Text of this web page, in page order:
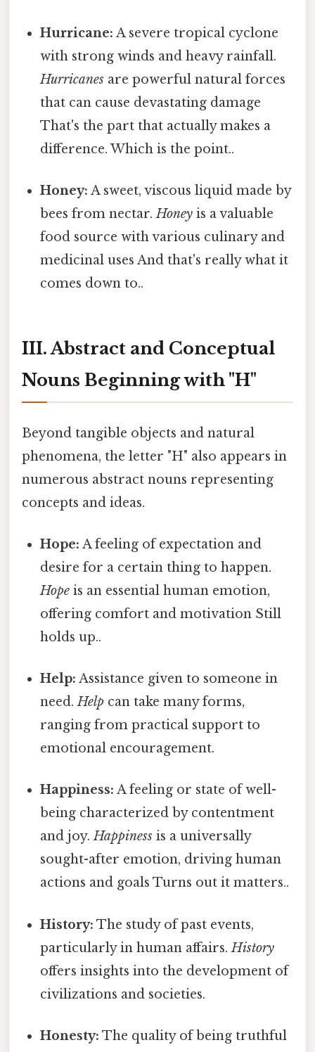
Hurricane: A severe tropical cyclone
with strong winds and heavy rainfall.
Hurricanes are powerful natural forces
that can cause devastating damage
That's the part that actually makes a
difference. Which is the point..
Honey: A sweet, viscous liquid made by
bees from nectar.Honey is a valuable
food source with various culinary and
medicinal uses And that's really what it
comes down to..
III. Abstract and Conceptual
Nouns Beginning with "H"
Beyond tangible objects and natural
phenomena, the letter "H" also appears in
numerous abstract nouns representing
concepts and ideas.
Hope: A feeling of expectation and
desire for a certain thing to happen.
Hope is an essential human emotion,
offering comfort and motivation Still
holds up..
Help: Assistance given to someone in
need.Help can take many forms,
ranging from practical support to
emotional encouragement.
Happiness: A feeling or state of well-
being characterized by contentment
and joy.Happiness is a universally
sought-after emotion, driving human
actions and goals Turns out it matters..
History: The study of past events,
particularly in human affairs.History
offers insights into the development of
civilizations and societies.
Honesty: The quality of being truthful